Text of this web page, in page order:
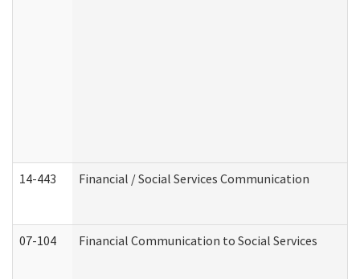
14-443 Financial / Social Services Communication
07-104 Financial Communication to Social Services